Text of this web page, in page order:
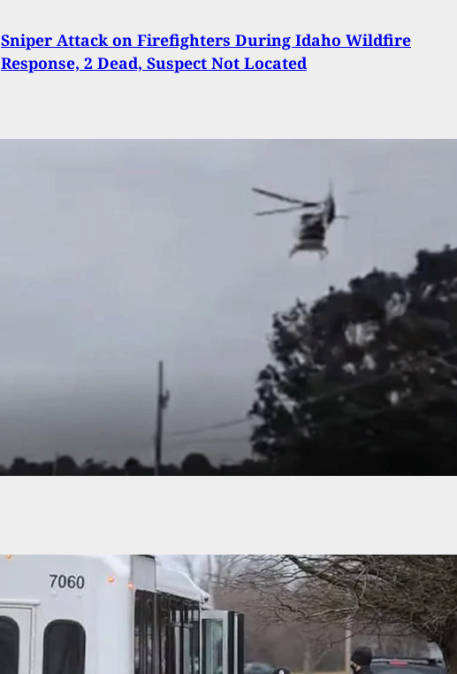
Sniper Attack on Firefighters During Idaho Wildfire
Response, 2 Dead, Suspect Not Located
Knife Attack in McDonald’s Parking Lot Stopped by
Bystander With Firearm